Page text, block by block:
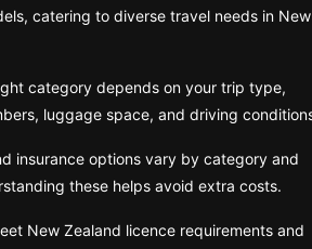
catering to diverse travel needs in New
category depends on your trip type,
luggage space, and driving
insurance options vary by category and
these helps avoid extra costs.
New Zealand licence requirements and